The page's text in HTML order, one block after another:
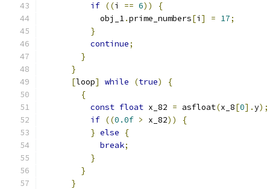
if ((i == 6))
{
            obj_1
.prime_numbers[i ] = 17;
}
continue;
}
}
[loop] while (true)
{
{
const float x_82 = asfloat(x_8[0].y);
if ((0.0f > x_82))
{
} else
{
break;
}
}
}